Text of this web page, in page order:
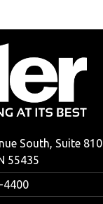
South, Suite 810
55435
4400